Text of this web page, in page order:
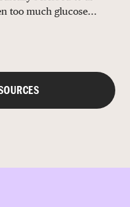
too much glucose...